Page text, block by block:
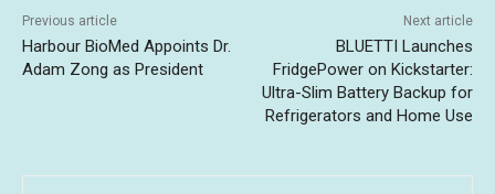
Previous article
Harbour BioMed Appoints Dr.
Adam Zong as President
Next article
BLUETTI Launches
FridgePower on Kickstarter:
Ultra-Slim Battery Backup for
Refrigerators and Home Use